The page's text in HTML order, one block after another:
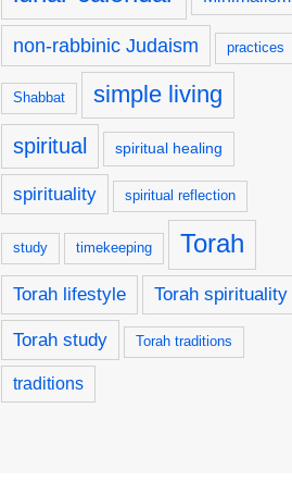
non-rabbinic Judaism practices
Shabbat simple living
spiritual spiritual healing
spirituality spiritual reflection
study timekeeping Torah
Torah lifestyle Torah spirituality
Torah study Torah traditions
traditions